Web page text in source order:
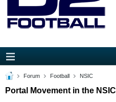
Forum Football NSIC
Portal Movement in the NSIC